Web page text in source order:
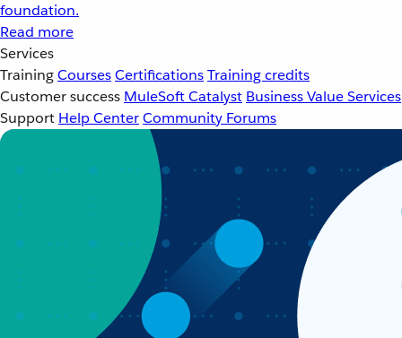
foundation.
Read more
Services
TrainingCoursesCertificationsTraining credits
Customer success MuleSoft Catalyst Business Value Services
Support Help CenterCommunity Forums